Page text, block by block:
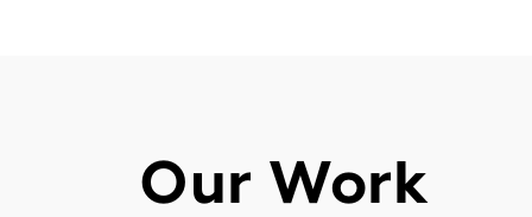
Our Work